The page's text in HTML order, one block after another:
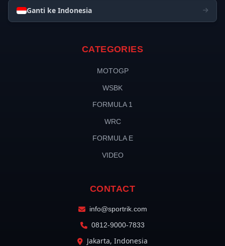
Ganti ke Indonesia
CATEGORIES
MOTOGP
WSBK
FORMULA 1
WRC
FORMULA E
VIDEO
CONTACT
info@sportrik.com
0812-9000-7833
Jakarta, Indonesia